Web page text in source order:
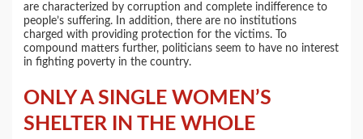
are characterized by corruption and complete indifference to
people’s suffering. In addition, there are no institutions
charged with providing protection for the victims. To
compound matters further, politicians seem to have no interest
in fighting poverty in the country.
ONLY A SINGLE WOMEN’S
SHELTER IN THE WHOLE